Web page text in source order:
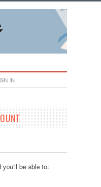
IN
you'll be able to: